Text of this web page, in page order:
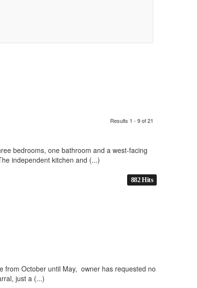
Results 1 - 9 of 21
bedrooms, one bathroom and a west-facing
independent kitchen and (...)
882 Hits
from October until May, owner has requested no
just a (...)